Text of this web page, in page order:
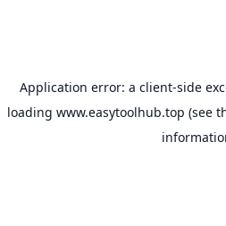
Application error: a client-side
loading www.easytoolhub.top (see